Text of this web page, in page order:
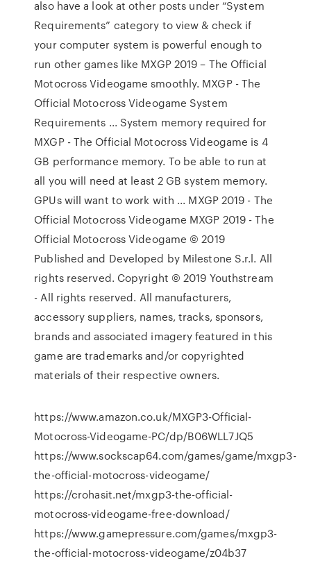
also have a look at other posts under “System
Requirements” category to view & check if
your computer system is powerful enough to
run other games like MXGP 2019 – The Official
Motocross Videogame smoothly. MXGP - The
Official Motocross Videogame System
Requirements ... System memory required for
MXGP - The Official Motocross Videogame is 4
GB performance memory. To be able to run at
all you will need at least 2 GB system memory.
GPUs will want to work with ... MXGP 2019 - The
Official Motocross Videogame MXGP 2019 - The
Official Motocross Videogame © 2019
Published and Developed by Milestone S.r.l. All
rights reserved. Copyright © 2019 Youthstream
- All rights reserved. All manufacturers,
accessory suppliers, names, tracks, sponsors,
brands and associated imagery featured in this
game are trademarks and/or copyrighted
materials of their respective owners.
https://www.amazon.co.uk/MXGP3-Official-
Motocross-Videogame-PC/dp/B06WLL7JQ5
https://www.sockscap64.com/games/game/mxgp3-
the-official-motocross-videogame/
https://crohasit.net/mxgp3-the-official-
motocross-videogame-free-download/
https://www.gamepressure.com/games/mxgp3-
the-official-motocross-videogame/z04b37